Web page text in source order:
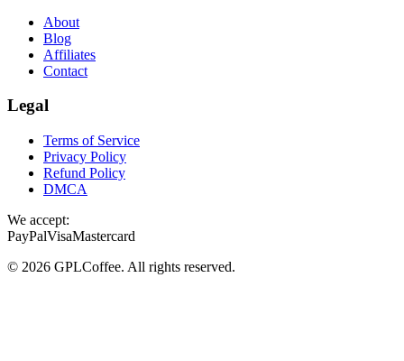
About
Blog
Affiliates
Contact
Legal
Terms of Service
Privacy Policy
Refund Policy
DMCA
We accept:
PayPalVisaMastercard
© 2026 GPLCoffee. All rights reserved.